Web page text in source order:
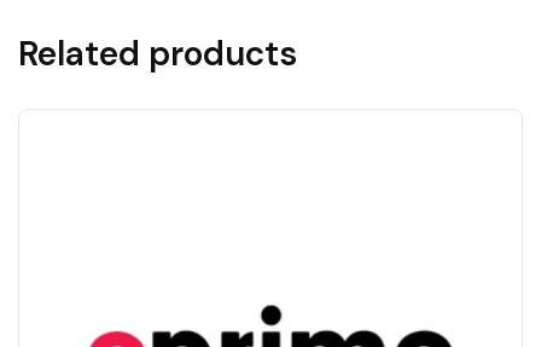
Related products